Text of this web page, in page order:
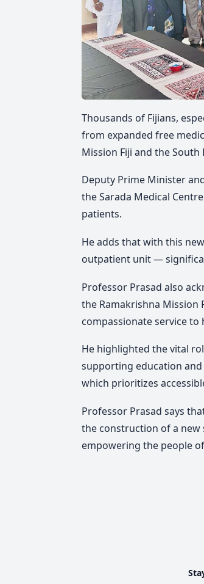
Thousands of Fijians,
from expanded free
Mission Fiji and the South
Deputy Prime Minister
the Sarada Medical
patients.
He adds that with this
outpatient unit —
Professor Prasad also
the Ramakrishna
compassionate service to
He highlighted the vital
supporting education and
which prioritizes
Professor Prasad says
the construction of a
empowering the people